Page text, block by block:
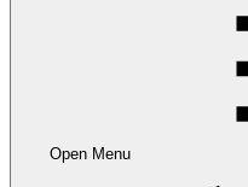
Open Menu